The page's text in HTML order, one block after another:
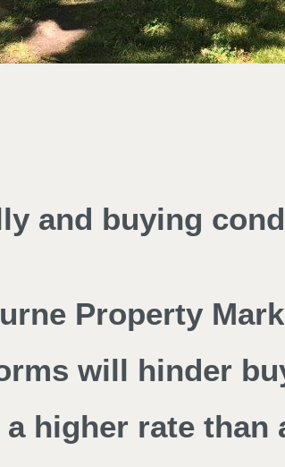
and buying
Property
will hinder
higher rate